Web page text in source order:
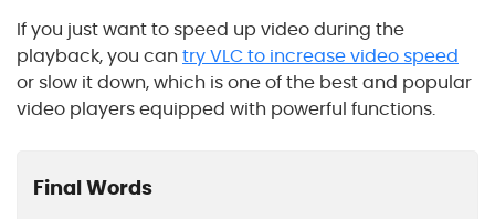
If you just want to speed up video during the
playback, you can try VLC to increase video speed
or slow it down, which is one of the best and popular
video players equipped with powerful functions.
Final Words